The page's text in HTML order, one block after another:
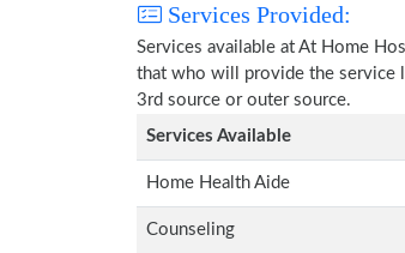
Services Provided:
Services available at At Home
that who will provide the service
3rd source or outer source.
Services Available
Home Health Aide
Counseling